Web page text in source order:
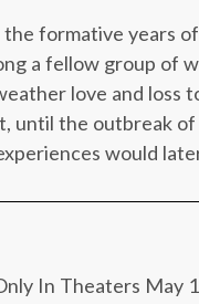
formative years
a fellow group of
love and loss
until the outbreak
would
In Theaters May